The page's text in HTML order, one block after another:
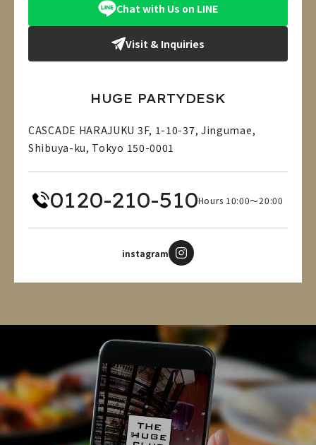
Chat with Us on LINE
Visit & Inquiries
HUGE PARTYDESK
CASCADE HARAJUKU 3F, 1-10-37, Jingumae,
Shibuya-ku, Tokyo 150-0001
0120-210-510Hours 10:00～20:00
instagram